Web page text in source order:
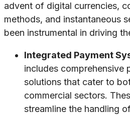
advent of digital currencies,
methods, and instantaneous
been instrumental in driving
Integrated Payment
includes comprehensive
solutions that cater to
commercial sectors.
streamline the handling